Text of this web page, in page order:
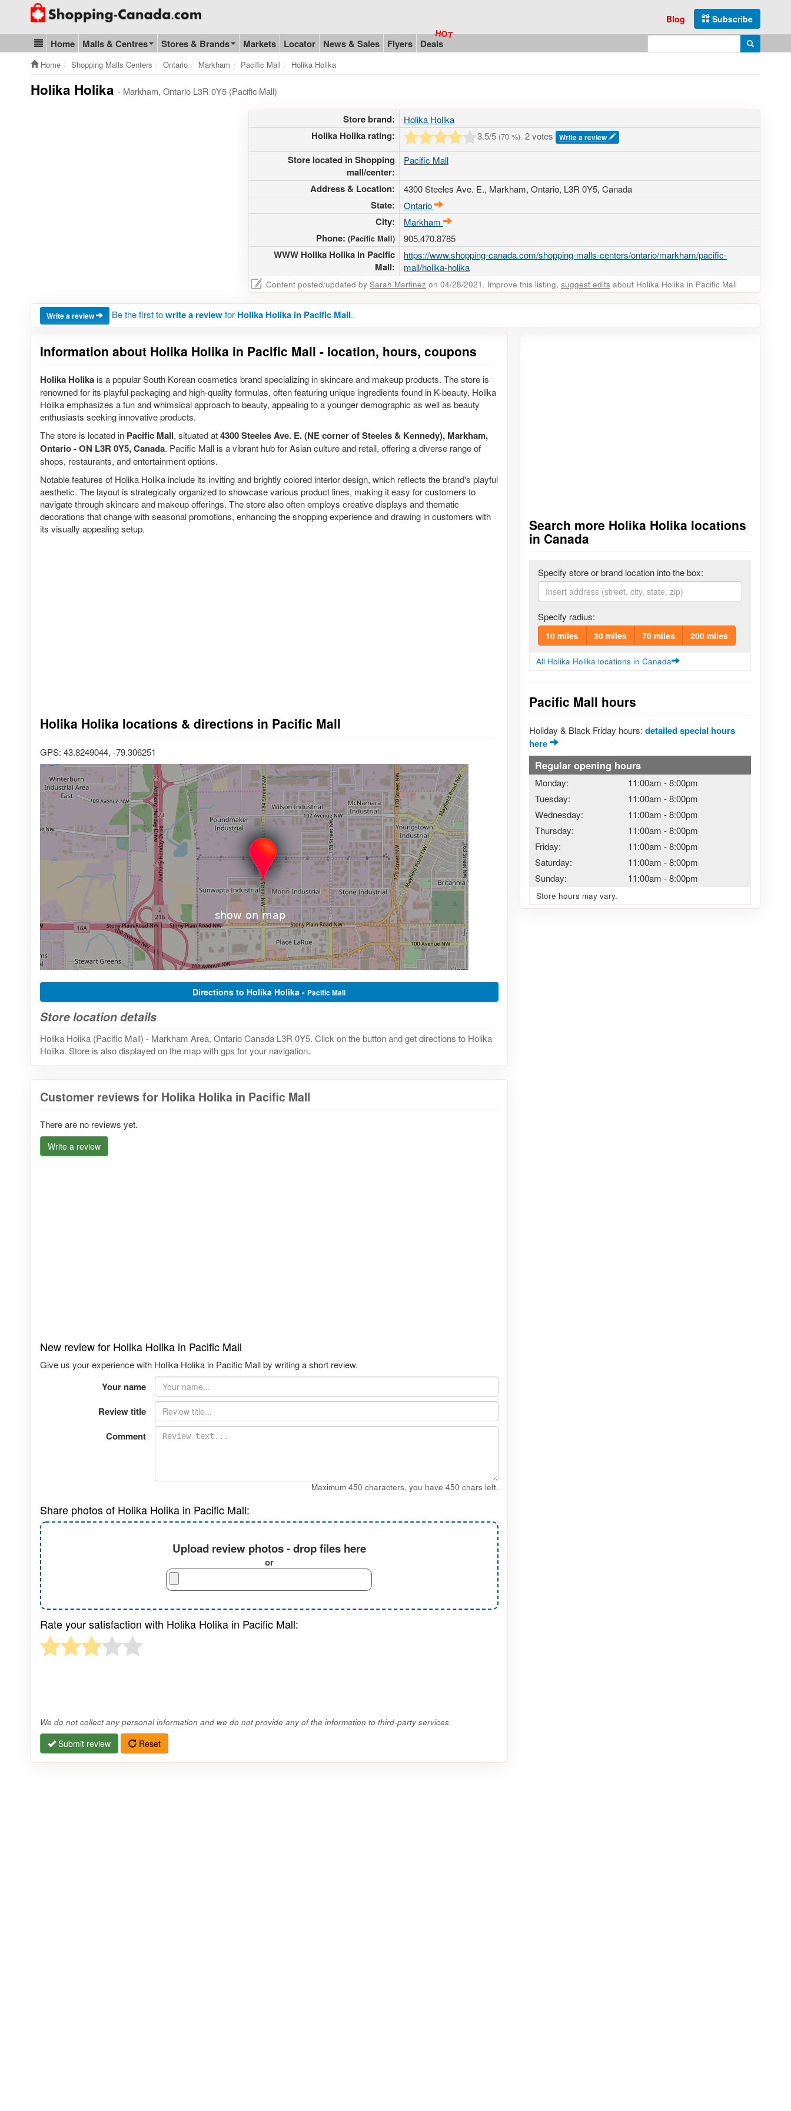
Go to homepage - click to logo image
Subscribe
Blog
Blog & Update
Home Malls & Centres Stores & Brands Markets Locator News & Sales Flyers Deals Enter search query Search
Home Shopping Malls Centers Ontario Markham Pacific Mall Holika Holika
Holika Holika - Markham, Ontario L3R 0Y5 (Pacific Mall)
Store brand: Holika Holika
Holika Holika rating: 3.5/5 (70 %) 2 votes Write a review
Store located in Shopping
mall/center:
Pacific Mall
Address & Location: 4300 Steeles Ave. E., Markham, Ontario, L3R 0Y5, Canada
State: Ontario
City: Markham
Phone: (Pacific Mall) 905.470.8785
WWW Holika Holika in Pacific
Mall:
https://www.shopping-canada.com/shopping-malls-centers/ontario/markham/pacific-
mall/holika-holika
Content posted/updated by Sarah Martinez on 04/28/2021. Improve this listing, suggest edits about Holika Holika in Pacific Mall
Write a review Be the first towrite a reviewfor Holika Holika in Pacific Mall.
Information about Holika Holika in Pacific Mall - location, hours, coupons
Holika Holika is a popular South Korean cosmetics brand specializing in skincare and makeup products. The store is
renowned for its playful packaging and high-quality formulas, often featuring unique ingredients found in K-beauty. Holika
Holika emphasizes a fun and whimsical approach to beauty, appealing to a younger demographic as well as beauty
enthusiasts seeking innovative products.
The store is located in Pacific Mall, situated at4300 Steeles Ave. E. (NE corner of Steeles & Kennedy), Markham,
Ontario - ON L3R 0Y5, Canada. Pacific Mall is a vibrant hub for Asian culture and retail, offering a diverse range of
shops, restaurants, and entertainment options.
Notable features of Holika Holika include its inviting and brightly colored interior design, which reflects the brand's playful
aesthetic. The layout is strategically organized to showcase various product lines, making it easy for customers to
navigate through skincare and makeup offerings. The store also often employs creative displays and thematic
decorations that change with seasonal promotions, enhancing the shopping experience and drawing in customers with
its visually appealing setup.
Holika Holika locations & directions in Pacific Mall
GPS: 43.8249044, -79.306251
Directions to Holika Holika -Pacific Mall
Store location details
Holika Holika (Pacific Mall) - Markham Area, Ontario Canada L3R 0Y5. Click on the button and get directions to Holika
Holika. Store is also displayed on the map with gps for your navigation.
Search more Holika Holika locations
in Canada
Specify store or brand location into the box:
Specify radius:
10 miles 30 miles 70 miles 200 miles
All Holika Holika locations in Canada
Pacific Mall hours
Holiday & Black Friday hours: detailed special hours
here
Regular opening hours
Monday: 11:00am -8:00pm
Tuesday:
11:00am -8:00pm
Wednesday:
11:00am -8:00pm
Thursday:
11:00am -8:00pm
Friday:
11:00am -8:00pm
Saturday:
11:00am -8:00pm
Sunday:
11:00am -8:00pm
Store hours may vary.
Customer reviews for Holika Holika in Pacific Mall
There are no reviews yet.
Write a review
New review for Holika Holika in Pacific Mall
Give us your experience with Holika Holika in Pacific Mall by writing a short review.
Your name
Review title
Comment
Maximum 450 characters, you have 450 chars left.
Share photos of Holika Holika in Pacific Mall:
Upload review photos - drop files here
or
Rate your satisfaction with Holika Holika in Pacific Mall:
We do not collect any personal information and we do not provide any of the information to third-party services.
Submit review Reset